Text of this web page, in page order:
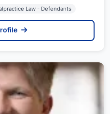
Law - Defendants